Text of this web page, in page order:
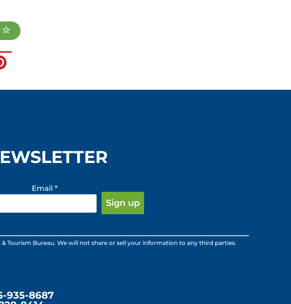
Email *
Bureau. We will not share or sell your information to any third parties.
935-8687